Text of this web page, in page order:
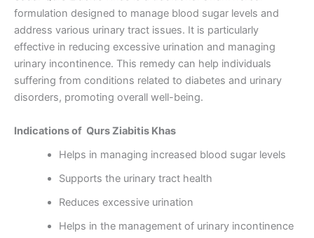
formulation designed to manage blood sugar levels and
address various urinary tract issues. It is particularly
effective in reducing excessive urination and managing
urinary incontinence. This remedy can help individuals
suffering from conditions related to diabetes and urinary
disorders, promoting overall well-being.
Indications of Qurs Ziabitis Khas
Helps in managing increased blood sugar levels
Supports the urinary tract health
Reduces excessive urination
Helps in the management of urinary incontinence